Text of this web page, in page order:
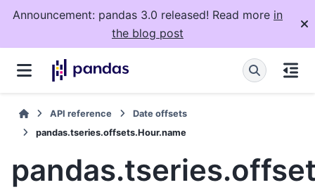
Announcement: pandas 3.0 released! Read more in
the blog post
API reference
Date offsets
pandas.tseries.offsets.Hour.name